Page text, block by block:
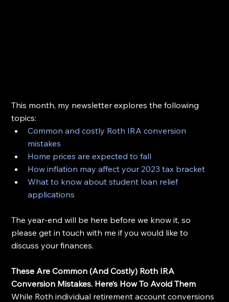
This month, my newsletter explores the following
topics:
Common and costly Roth IRA conversion
mistakes
Home prices are expected to fall
How inflation may affect your 2023 tax bracket
What to know about student loan relief
applications
The year-end will be here before we know it, so
please get in touch with me if you would like to
discuss your finances.
These Are Common (And Costly) Roth IRA
Conversion Mistakes. Here’s How To Avoid Them
While Roth individual retirement account conversions